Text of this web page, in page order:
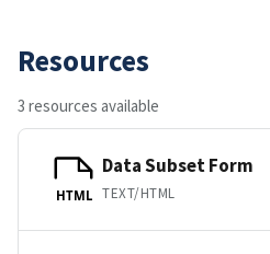
Resources
3 resources available
HTML
Data Subset Form
TEXT/HTML